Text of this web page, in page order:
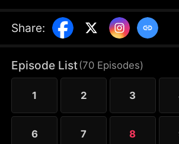
reveal his Supreme Physique,
partner to become an empress, he
out to pursue, control, or challenge
no choice but to rise up and
Share:
Episode List(70 Episodes)
1 2 3
6 7 8